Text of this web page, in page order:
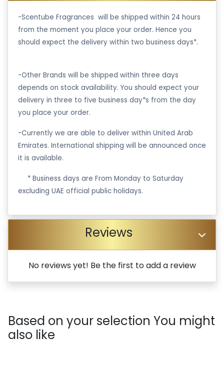
-Scentube Fragrances will be shipped within 24 hours
from the moment you place your order. Hence you
should expect the delivery within two business days*.
-Other Brands will be shipped within three days
depends on stock availability. You should expect your
delivery in three to five business day*s from the day
you place your order.
-Currently we are able to deliver within United Arab
Emirates. International shipping will be announced once
it is available.
* Business days are From Monday to Saturday
excluding UAE official public holidays.
Reviews
No reviews yet! Be the first to add a review
Based on your selection You might
also like